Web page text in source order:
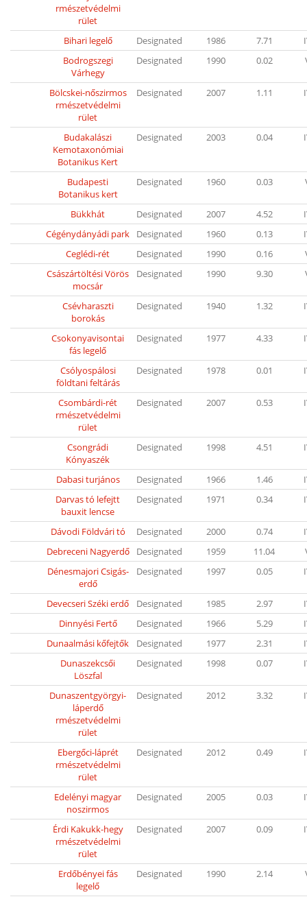
rmészetvédelmi
rület
Bihari legelő
Designated 1986 7.71
Bodrogszegi
Várhegy
Designated 1990 0.02
Bölcskei-nőszirmos
rmészetvédelmi
rület
Designated 2007 1.11
Budakalászi
Kemotaxonómiai
Botanikus Kert
Designated 2003 0.04
Budapesti
Botanikus kert
Designated 1960 0.03
Bükkhát Designated 2007 4.52
Cégénydányádi park
Designated 1960 0.13
Ceglédi-rét
Designated 1990 0.16
Császártöltési Vörös
mocsár
Designated 1990 9.30
Csévharaszti
borokás
Designated 1940 1.32
Csokonyavisontai
fás legelő
Designated 1977 4.33
Csólyospálosi
földtani feltárás
Designated 1978 0.01
Csombárdi-rét
rmészetvédelmi
rület
Designated 2007 0.53
Csongrádi
Kónyaszék
Designated 1998 4.51
Dabasi turjános Designated 1966 1.46
Darvas tó lefejtt
bauxit lencse
Designated 1971 0.34
Dávodi Földvári tó Designated 2000 0.74
Debreceni Nagyerdő
Designated 1959 11.04
Dénesmajori Csigás-
erdő
Designated 1997 0.05
Devecseri Széki erdő Designated 1985 2.97
Dinnyési Fertő
Designated 1966 5.29
Dunaalmási kőfejtők
Designated 1977 2.31
Dunaszekcsői
Löszfal
Designated 1998 0.07
Dunaszentgyörgyi-
láperdő
rmészetvédelmi
rület
Designated 2012 3.32
Ebergőci-láprét
rmészetvédelmi
rület
Designated 2012 0.49
Edelényi magyar
noszirmos
Designated 2005 0.03
Érdi Kakukk-hegy
rmészetvédelmi
rület
Designated 2007 0.09
Erdőbényei fás
legelő
Designated 1990 2.14